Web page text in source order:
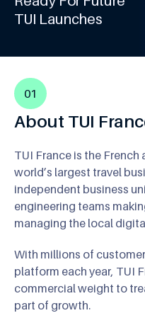
4
6
7
8
9
TUI Launches
01
About TUI
TUI France is the
world’s largest travel
independent business
engineering teams
managing the local
With millions of
platform each year, TUI
commercial weight to
part of growth.